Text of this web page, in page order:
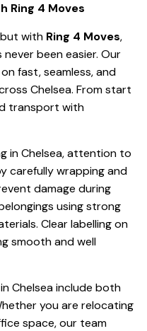
Ring 4 Moves
with Ring 4 Moves,
never been easier. Our
fast, seamless, and
Chelsea. From start
transport with
in Chelsea, attention to
carefully wrapping and
damage during
using strong
Clear labelling on
smooth and well
Chelsea include both
you are relocating
space, our team